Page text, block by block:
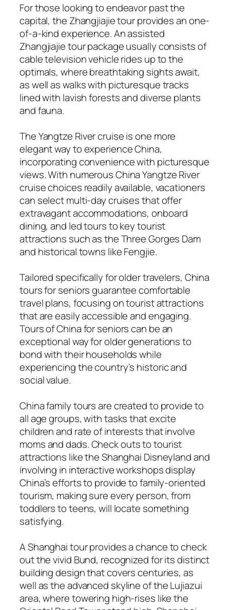
For those looking to endeavor past the
capital, the Zhangjiajie tour provides an one-
of-a-kind experience. An assisted
Zhangjiajie tour package usually consists of
cable television vehicle rides up to the
optimals, where breathtaking sights await,
as well as walks with picturesque tracks
lined with lavish forests and diverse plants
and fauna.
The Yangtze River cruise is one more
elegant way to experience China,
incorporating convenience with picturesque
views. With numerous China Yangtze River
cruise choices readily available, vacationers
can select multi-day cruises that offer
extravagant accommodations, onboard
dining, and led tours to key tourist
attractions such as the Three Gorges Dam
and historical towns like Fengjie.
Tailored specifically for older travelers, China
tours for seniors guarantee comfortable
travel plans, focusing on tourist attractions
that are easily accessible and engaging.
Tours of China for seniors can be an
exceptional way for older generations to
bond with their households while
experiencing the country’s historic and
social value.
China family tours are created to provide to
all age groups, with tasks that excite
children and rate of interests that involve
moms and dads. Check outs to tourist
attractions like the Shanghai Disneyland and
involving in interactive workshops display
China’s efforts to provide to family-oriented
tourism, making sure every person, from
toddlers to teens, will locate something
satisfying.
A Shanghai tour provides a chance to check
out the vivid Bund, recognized for its distinct
building design that covers centuries, as
well as the advanced skyline of the Lujiazui
area, where towering high-rises like the